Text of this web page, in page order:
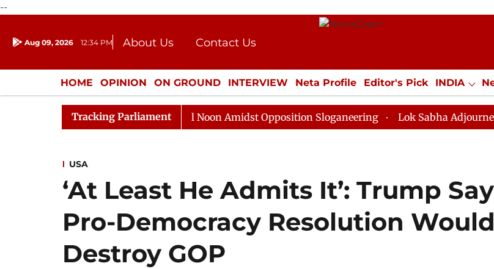
--
Aug 09, 2026 12:34 PM About Us
Contact Us
Donation
Press Kit
HOME OPINION ON GROUND INTERVIEW Neta Profile Editor's Pick INDIA
ENTERTAINMENT CULTURE LIFESTYLE ECONOMY SPORTS Jobs /
Tracking Parliament
Rajya Sabha Adjourned Till Noon Amidst Opposition Sloganeering Lok Sabha Adjourned Till
USA
‘At Least He Admits It’: Trump
Pro-Democracy Resolution Would
Destroy GOP